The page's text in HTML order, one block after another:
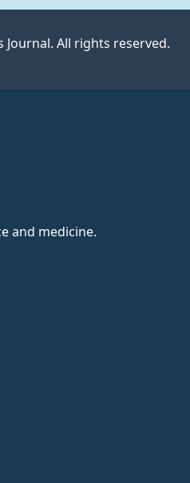
Journal. All rights reserved.
and medicine.